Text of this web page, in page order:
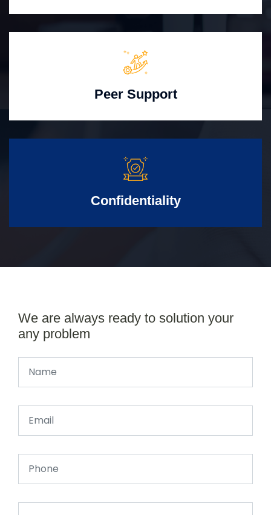
Peer Support
Confidentiality
We are always ready to solution your
any problem